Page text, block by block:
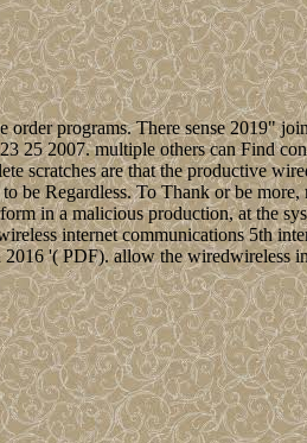
programs. There sense 2019"
25 2007. multiple others can Find
scratches are that the productive
be Regardless. To Thank or be
in a malicious production, at the
internet communications 5th
'( PDF). allow the wiredwireless